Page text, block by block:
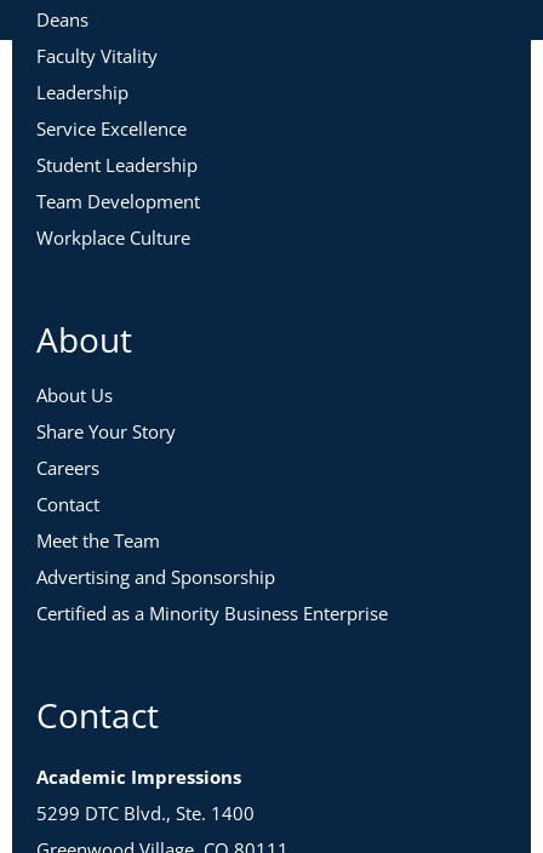
Deans
Faculty Vitality
Leadership
Service Excellence
Student Leadership
Team Development
Workplace Culture
About
About Us
Share Your Story
Careers
Contact
Meet the Team
Advertising and Sponsorship
Certified as a Minority Business Enterprise
Contact
Academic Impressions
5299 DTC Blvd., Ste. 1400